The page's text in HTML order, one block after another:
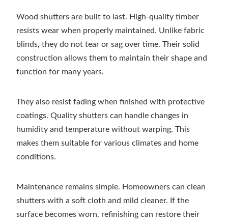
Wood shutters are built to last. High-quality timber
resists wear when properly maintained. Unlike fabric
blinds, they do not tear or sag over time. Their solid
construction allows them to maintain their shape and
function for many years.
They also resist fading when finished with protective
coatings. Quality shutters can handle changes in
humidity and temperature without warping. This
makes them suitable for various climates and home
conditions.
Maintenance remains simple. Homeowners can clean
shutters with a soft cloth and mild cleaner. If the
surface becomes worn, refinishing can restore their